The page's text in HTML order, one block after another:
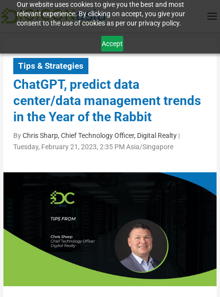
Our website uses cookies to give you the best and most
relevant experience. By clicking on accept, you give your
consent to the use of cookies as per our privacy policy.
Accept
Tips & Strategies
ChatGPT, predict data
center/data management trends
in the Year of the Rabbit
ByChris Sharp, Chief Technology Officer, Digital Realty|
Tuesday, February 21, 2023, 2:35 PM Asia/Singapore